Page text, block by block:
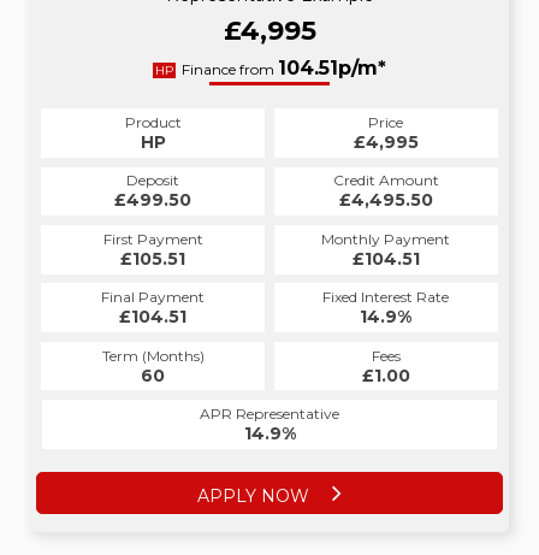
£4,995
HP Finance from 104.51p/m*
Product
HP
Price
£4,995
Deposit
£499.50
Credit Amount
£4,495.50
First Payment
£105.51
Monthly Payment
£104.51
Final Payment
£104.51
Fixed Interest Rate
14.9%
Term (Months)
60
Fees
£1.00
APR Representative
14.9%
APPLY NOW